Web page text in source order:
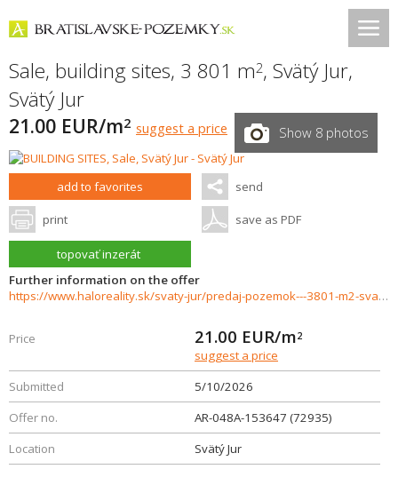
Sale, building sites, 3 801 m2, Svätý Jur,
Svätý Jur
21.00 EUR/m2 suggest a price Show 8 photos
add to favorites send
print save as PDF
topovať inzerát
Further information on the offer
https://www.haloreality.sk/svaty-jur/predaj-pozemok---3801-m2-svaty-jur---exkluzivne-halo-reality/72935
Price 21.00 EUR/m2
suggest a price
Submitted
5/10/2026
Offer no.
AR-048A-153647 (72935)
Location
Svätý Jur